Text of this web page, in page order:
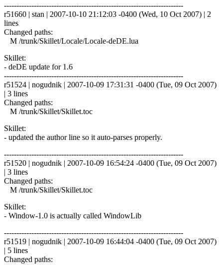
------------------------------------------------------------------------
r51660 | stan | 2007-10-10 21:12:03 -0400 (Wed, 10 Oct 2007) | 2
lines
Changed paths:
M /trunk/Skillet/Locale/Locale-deDE.lua
Skillet:
- deDE update for 1.6
------------------------------------------------------------------------
r51524 | nogudnik | 2007-10-09 17:31:31 -0400 (Tue, 09 Oct 2007)
| 3 lines
Changed paths:
M /trunk/Skillet/Skillet.toc
Skillet:
- updated the author line so it auto-parses properly.
------------------------------------------------------------------------
r51520 | nogudnik | 2007-10-09 16:54:24 -0400 (Tue, 09 Oct 2007)
| 3 lines
Changed paths:
M /trunk/Skillet/Skillet.toc
Skillet:
- Window-1.0 is actually called WindowLib
------------------------------------------------------------------------
r51519 | nogudnik | 2007-10-09 16:44:04 -0400 (Tue, 09 Oct 2007)
| 5 lines
Changed paths: